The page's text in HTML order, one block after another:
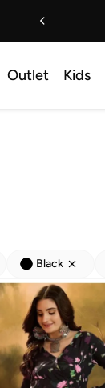
Outlet Kids
Black